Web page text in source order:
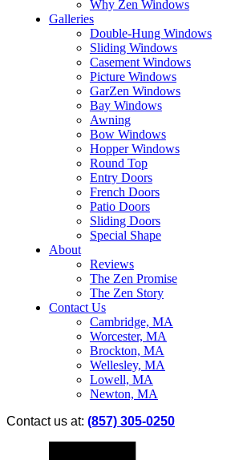
Why Zen Windows
Galleries
Double-Hung Windows
Sliding Windows
Casement Windows
Picture Windows
GarZen Windows
Bay Windows
Awning
Bow Windows
Hopper Windows
Round Top
Entry Doors
French Doors
Patio Doors
Sliding Doors
Special Shape
About
Reviews
The Zen Promise
The Zen Story
Contact Us
Cambridge, MA
Worcester, MA
Brockton, MA
Wellesley, MA
Lowell, MA
Newton, MA
Contact us at: (857) 305-0250